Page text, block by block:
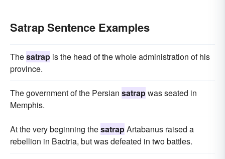
Satrap Sentence Examples
Thesatrap is the head of the whole administration of his
province.
The government of the Persian satrapwas seated in
Memphis.
At the very beginning thesatrapArtabanus raised a
rebellion in Bactria, but was defeated in two battles.